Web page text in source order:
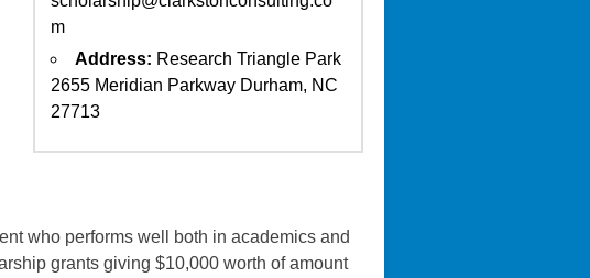
m
Address: Research Triangle Park
2655 Meridian Parkway Durham, NC
27713
who performs well both in academics and
grants giving $10,000 worth of amount